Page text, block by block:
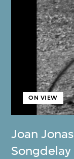
Joan Jonas
ON VIEW
Songdelay